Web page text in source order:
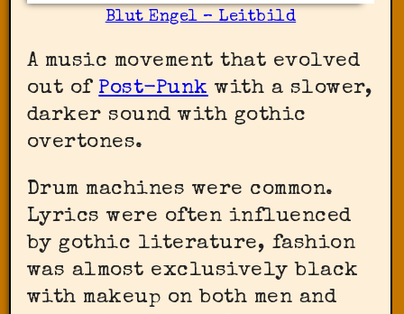
Blut Engel – Leitbild
A music movement that evolved
out of Post-Punk with a slower,
darker sound with gothic
overtones.
Drum machines were common.
Lyrics were often influenced
by gothic literature, fashion
was almost exclusively black
with makeup on both men and